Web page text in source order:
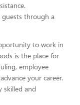
through a
to work in
is the place for
employee
your career.
skilled and